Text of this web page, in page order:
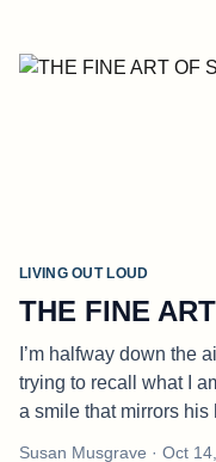
LIVING OUT LOUD
THE FINE
I’m halfway down the
trying to recall what I
a smile that mirrors his
Susan Musgrave · Oct